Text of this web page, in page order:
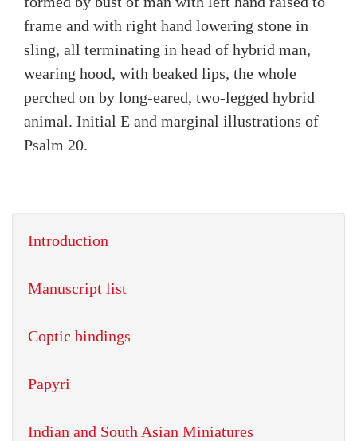
frame and with right hand lowering stone in
sling, all terminating in head of hybrid man,
wearing hood, with beaked lips, the whole
perched on by long-eared, two-legged hybrid
animal. Initial E and marginal illustrations of
Psalm 20.
Introduction
Manuscript list
Coptic bindings
Papyri
Indian and South Asian Miniatures